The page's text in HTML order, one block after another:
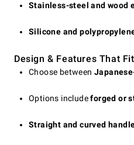
Stainless-steel and wood
Silicone and
Design & Features That
Choose between
Options includeforged or
Straight and curved